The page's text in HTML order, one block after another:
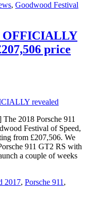
, Goodwood Festival
OFFICIALLY
price
2018 Porsche 911
Festival of Speed,
from £207,506. We
911 GT2 RS with
a couple of weeks
2017, Porsche 911 ,